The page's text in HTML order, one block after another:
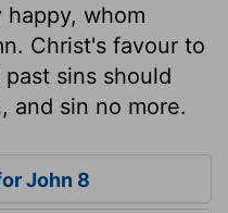
whom
Christ's favour to
sins should
and sin no more.
John 8